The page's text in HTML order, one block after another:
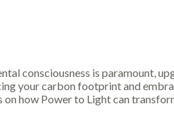
consciousness is paramount,
your carbon footprint and
on how Power to Light can